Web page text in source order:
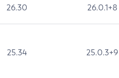
26.30 26.0.1+8
25.34 25.0.3+9